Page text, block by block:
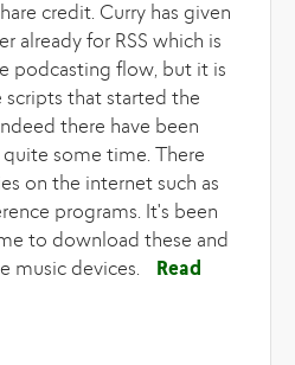
credit. Curry has given
already for RSS which is
podcasting flow, but it is
that started the
there have been
some time. There
on the internet such as
programs. It's been
to download these and
music devices.
Read